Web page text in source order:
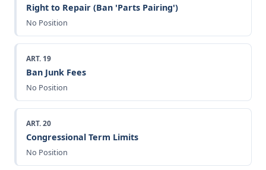
Right to Repair (Ban 'Parts Pairing')
No Position
ART. 19
Ban Junk Fees
No Position
ART. 20
Congressional Term Limits
No Position